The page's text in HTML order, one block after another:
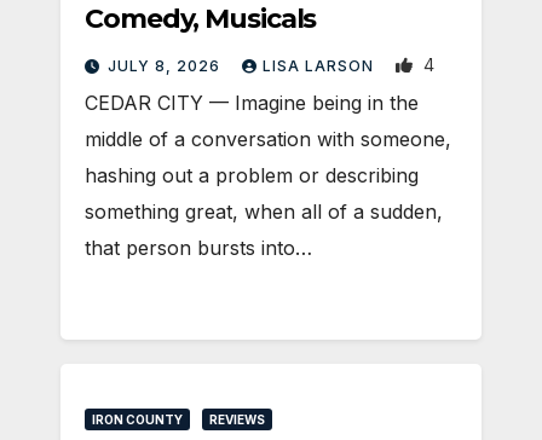
Comedy, Musicals
JULY 8, 2026 LISA LARSON 4
CEDAR CITY — Imagine being in the
middle of a conversation with someone,
hashing out a problem or describing
something great, when all of a sudden,
that person bursts into…
IRON COUNTY REVIEWS